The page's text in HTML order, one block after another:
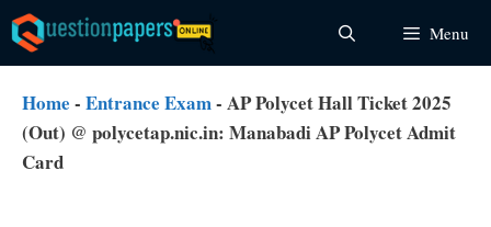
Skip
to
content
Menu
Home - Entrance Exam- AP Polycet Hall Ticket 2025
(Out) @ polycetap.nic.in: Manabadi AP Polycet Admit
Card